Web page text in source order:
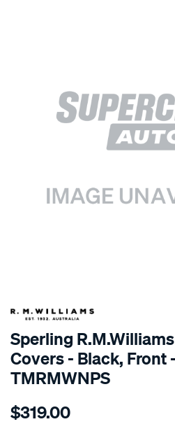
SPECIAL ORDER
Sperling
Covers - Black, Front
TMRMWNPS
Details
r.m.williams-
$319.00